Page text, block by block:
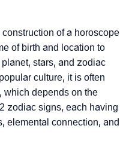
of a horoscope
of birth and location to
stars, and zodiac
culture, it is often
which depends on the
zodiac signs, each having
elemental connection, and